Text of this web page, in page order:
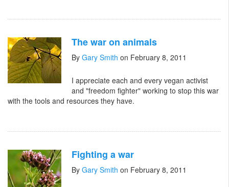
The war on animals
By Gary Smith on February 8, 2011
I appreciate each and every vegan activist
and "freedom fighter" working to stop this war
with the tools and resources they have.
Fighting a war
By Gary Smith on February 8, 2011